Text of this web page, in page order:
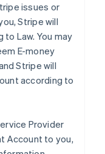
issues or
Stripe will
Law. You may
E-money
Stripe will
according to
Provider
Account to you,